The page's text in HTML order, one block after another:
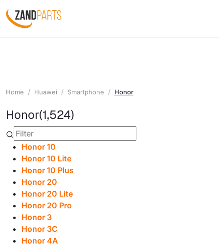
Home Huawei Smartphone Honor
Honor(1,524)
Honor 10
Honor 10 Lite
Honor 10 Plus
Honor 20
Honor 20 Lite
Honor 20 Pro
Honor 3
Honor 3C
Honor 4A